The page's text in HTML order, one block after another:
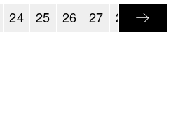
24 25 26 27 28 29